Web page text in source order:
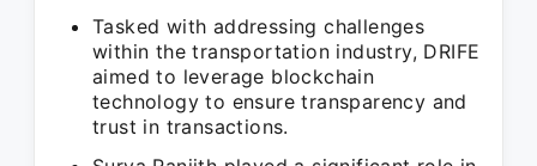
Tasked with addressing challenges
within the transportation industry, DRIFE
aimed to leverage blockchain
technology to ensure transparency and
trust in transactions.